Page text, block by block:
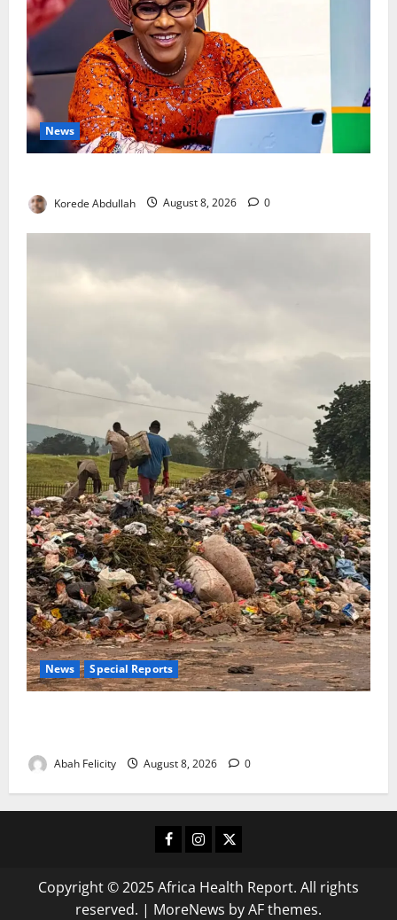
News
Korede Abdullah August 8, 2026 0
News Special Reports
Abah Felicity August 8, 2026 0
Facebook
Instagram
X
Copyright © 2025 Africa Health Report. All rights
reserved. | MoreNews by AF themes.